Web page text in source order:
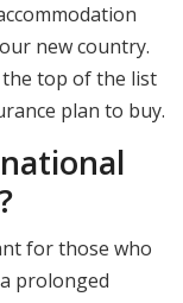
new country.
top of the list
plan to buy.
for those who
prolonged